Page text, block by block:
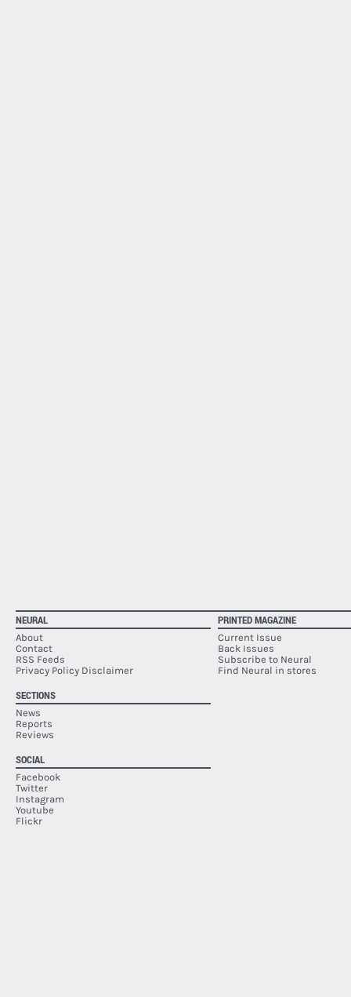
NEURAL
About
Contact
RSS Feeds
Privacy Policy Disclaimer
SECTIONS
News
Reports
Reviews
SOCIAL
Facebook
Twitter
Instagram
Youtube
Flickr
PRINTED MAGAZINE
Current Issue
Back Issues
Subscribe to Neural
Find Neural in stores